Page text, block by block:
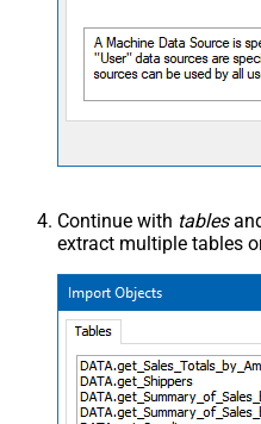
Continue with tables
extract multiple tables